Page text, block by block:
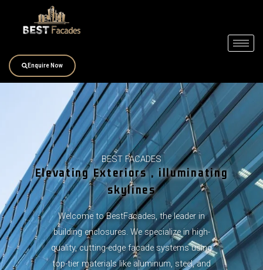
Enquire Now
BEST FACADES
Elevating Exteriors , illuminating
skylines
Welcome to BestFacades, the leader in
building enclosures. We specialize in high-
quality, cutting-edge facade systems using
top-tier materials like aluminum, steel, and